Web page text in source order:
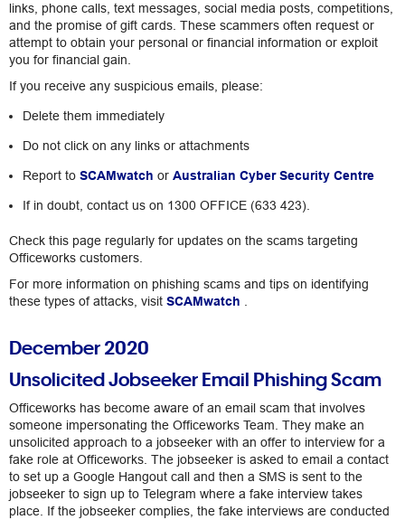
links, phone calls, text messages, social media posts, competitions,
and the promise of gift cards. These scammers often request or
attempt to obtain your personal or financial information or exploit
you for financial gain.
If you receive any suspicious emails, please:
Delete them immediately
Do not click on any links or attachments
Report to SCAMwatch or Australian Cyber Security Centre
If in doubt, contact us on 1300 OFFICE (633 423).
Check this page regularly for updates on the scams targeting
Officeworks customers.
For more information on phishing scams and tips on identifying
these types of attacks, visit SCAMwatch
December 2020
Unsolicited Jobseeker Email Phishing Scam
Officeworks has become aware of an email scam that involves
someone impersonating the Officeworks Team. They make an
unsolicited approach to a jobseeker with an offer to interview for a
fake role at Officeworks. The jobseeker is asked to email a contact
to set up a Google Hangout call and then a SMS is sent to the
jobseeker to sign up to Telegram where a fake interview takes
place. If the jobseeker complies, the fake interviews are conducted